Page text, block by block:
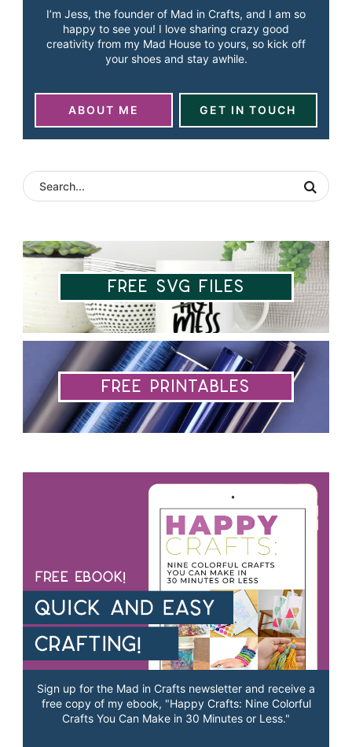
I’m Jess, the founder of Mad in Crafts, and I am so
happy to see you! I love sharing crazy good
creativity from my Mad House to yours, so kick off
your shoes and stay awhile.
ABOUT ME GET IN TOUCH
Free SVG Files
Free Printables
Sign up for the Mad in Crafts newsletter and receive a
free copy of my ebook, "Happy Crafts: Nine Colorful
Crafts You Can Make in 30 Minutes or Less."